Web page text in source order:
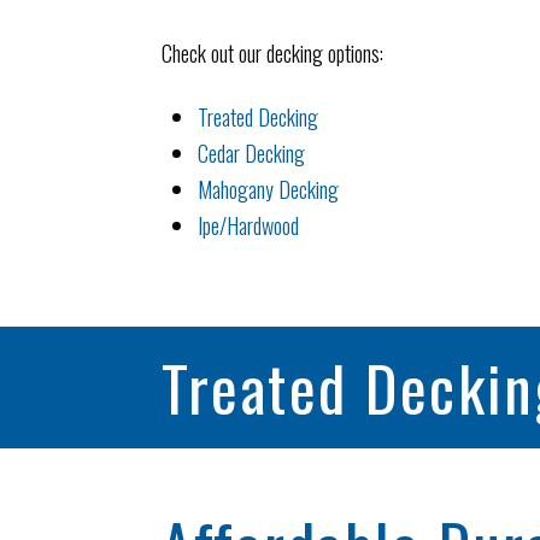
Check out our decking options:
Treated Decking
Cedar Decking
Mahogany Decking
Ipe/Hardwood
Treated